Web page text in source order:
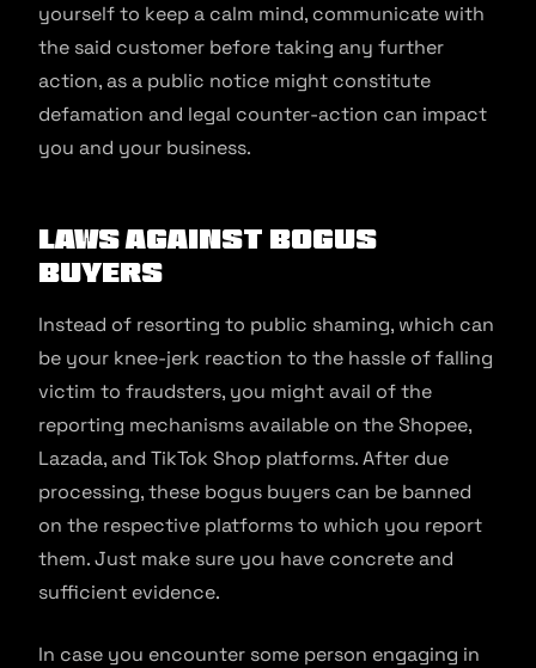
yourself to keep a calm mind, communicate with
the said customer before taking any further
action, as a public notice might constitute
defamation and legal counter-action can impact
you and your business.
Laws Against Bogus
Buyers
Instead of resorting to public shaming, which can
be your knee-jerk reaction to the hassle of falling
victim to fraudsters, you might avail of the
reporting mechanisms available on the Shopee,
Lazada, and TikTok Shop platforms. After due
processing, these bogus buyers can be banned
on the respective platforms to which you report
them. Just make sure you have concrete and
sufficient evidence.
In case you encounter some person engaging in